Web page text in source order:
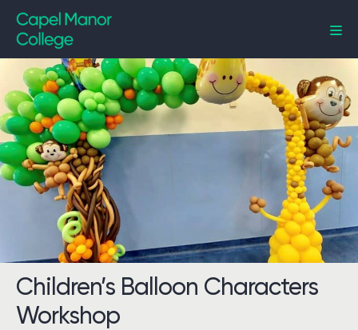
Capel Manor College
Children’s Balloon Characters
Workshop